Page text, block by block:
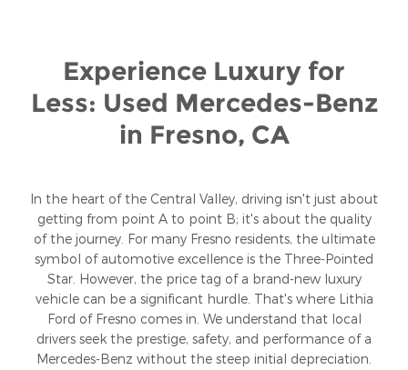
Experience Luxury for
Less: Used Mercedes-Benz
in Fresno, CA
In the heart of the Central Valley, driving isn't just about
getting from point A to point B; it's about the quality
of the journey. For many Fresno residents, the ultimate
symbol of automotive excellence is the Three-Pointed
Star. However, the price tag of a brand-new luxury
vehicle can be a significant hurdle. That's where Lithia
Ford of Fresno comes in. We understand that local
drivers seek the prestige, safety, and performance of a
Mercedes-Benz without the steep initial depreciation.